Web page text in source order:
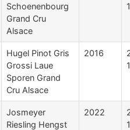
Schoenenbourg
Grand Cru
Alsace
Hugel Pinot Gris
Grossi Laue
Sporen Grand
Cru Alsace
2016
Josmeyer
Riesling Hengst
2022